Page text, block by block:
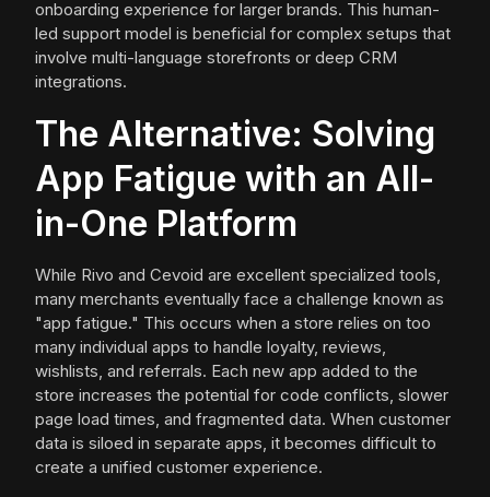
onboarding experience for larger brands. This human-
led support model is beneficial for complex setups that
involve multi-language storefronts or deep CRM
integrations.
The Alternative: Solving
App Fatigue with an All-
in-One Platform
While Rivo and Cevoid are excellent specialized tools,
many merchants eventually face a challenge known as
"app fatigue." This occurs when a store relies on too
many individual apps to handle loyalty, reviews,
wishlists, and referrals. Each new app added to the
store increases the potential for code conflicts, slower
page load times, and fragmented data. When customer
data is siloed in separate apps, it becomes difficult to
create a unified customer experience.